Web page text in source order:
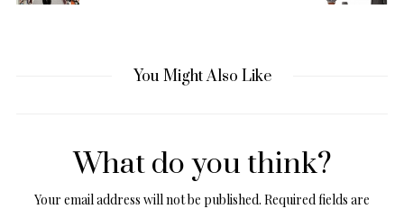
You Might Also Like
What do you think?
Your email address will not be published. Required fields are